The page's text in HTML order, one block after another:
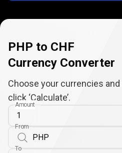
PHP to CHF
Currency Converter
Choose your currencies and
click ‘Calculate’.
Amount
From
To